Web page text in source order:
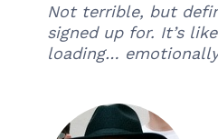
Not terrible, but
signed up for. It’s
loading…